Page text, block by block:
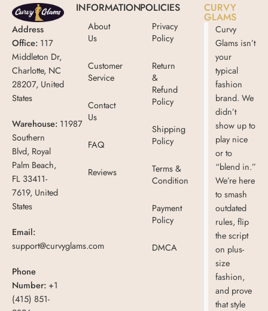
Address
Office: 117
Middleton Dr,
Charlotte, NC
28207, United
States
Warehouse: 11987
Southern
Blvd, Royal
Palm Beach,
FL 33411-
7619, United
States
Email:
support@curvyglams.com
Phone
Number: +1
(415) 851-
INFORMATION
About
Us
Customer
Service
Contact
Us
FAQ
Reviews
POLICIES
Privacy
Policy
Return
&
Refund
Policy
Shipping
Policy
Terms &
Condition
Payment
Policy
DMCA
CURVY
GLAMS
Curvy
Glams isn’t
your
typical
fashion
brand. We
didn’t
show up to
play nice
or to
“blend in.”
We’re here
to smash
outdated
rules, flip
the script
on plus-
size
fashion,
and prove
that style